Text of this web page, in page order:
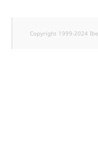
Copyright 1999-2024